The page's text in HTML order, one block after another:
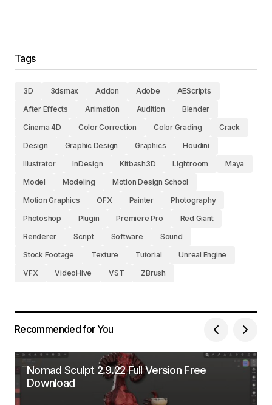
Tags
3D 3dsmax Addon Adobe
AEScripts
After Effects
Animation Audition
Blender
Cinema 4D
Color Correction Color Grading
Crack
Design
Graphic Design Graphics
Houdini
Illustrator
InDesign Kitbash3D Lightroom
Maya
Model
Modeling
Motion Design School
Motion Graphics
OFX Painter
Photography
Photoshop
Plugin Premiere Pro
Red Giant
Renderer
Script Software
Sound
Stock Footage
Texture Tutorial
Unreal Engine
VFX
VideoHive VST ZBrush
Recommended for You
Nomad Sculpt 2.9.22 Full Version Free
Download